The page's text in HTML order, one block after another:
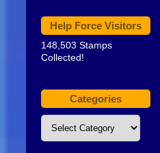
Help Force Visitors
148,503 Stamps
Collected!
Categories
Categories